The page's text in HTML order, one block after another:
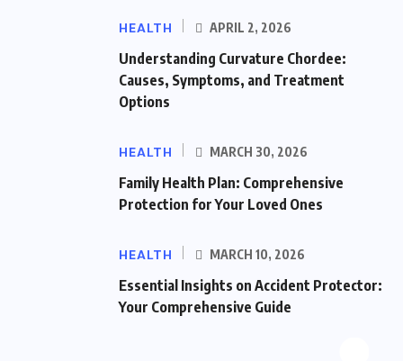
HEALTH APRIL 2, 2026
Understanding Curvature Chordee:
Causes, Symptoms, and Treatment
Options
HEALTH MARCH 30, 2026
Family Health Plan: Comprehensive
Protection for Your Loved Ones
HEALTH MARCH 10, 2026
Essential Insights on Accident Protector:
Your Comprehensive Guide